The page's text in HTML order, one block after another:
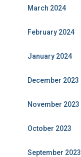
March 2024
February 2024
January 2024
December 2023
November 2023
October 2023
September 2023